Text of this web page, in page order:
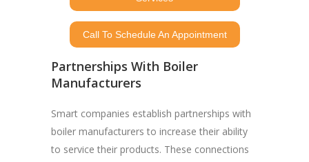
Call To Schedule An Appointment
Partnerships With Boiler
Manufacturers
Smart companies establish partnerships with
boiler manufacturers to increase their ability
to service their products. These connections